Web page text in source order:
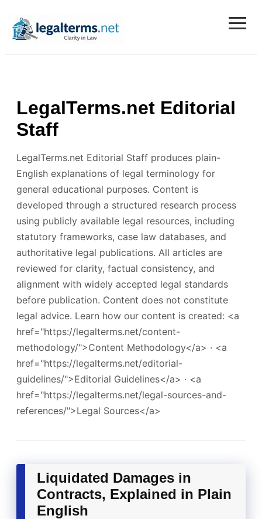
Legal Terms
≡
LegalTerms.net Editorial
Staff
LegalTerms.net Editorial Staff produces plain-
English explanations of legal terminology for
general educational purposes. Content is
developed through a structured research process
using publicly available legal resources, including
statutory frameworks, case law databases, and
authoritative legal publications. All articles are
reviewed for clarity, factual consistency, and
alignment with widely accepted legal standards
before publication. Content does not constitute
legal advice. Learn how our content is created: <a
href="https://legalterms.net/content-
methodology/">Content Methodology</a> · <a
href="https://legalterms.net/editorial-
guidelines/">Editorial Guidelines</a> · <a
href="https://legalterms.net/legal-sources-and-
references/">Legal Sources</a>
Liquidated Damages in
Contracts, Explained in Plain
English